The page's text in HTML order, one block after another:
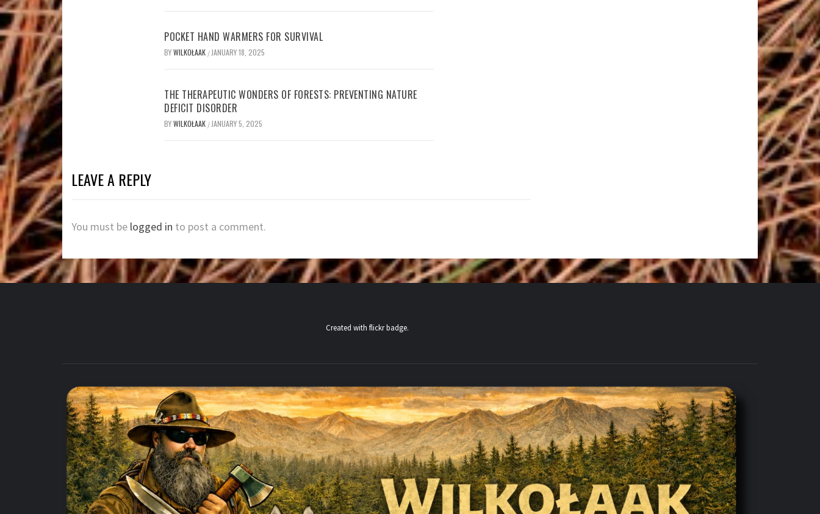
POCKET HAND WARMERS FOR SURVIVAL
BYWILKOŁAAK / JANUARY 18, 2025
THE THERAPEUTIC WONDERS OF FORESTS: PREVENTING NATURE
DEFICIT DISORDER
BYWILKOŁAAK / JANUARY 5, 2025
LEAVE A REPLY
You must be logged in to post a comment.
Created with flickr badge.